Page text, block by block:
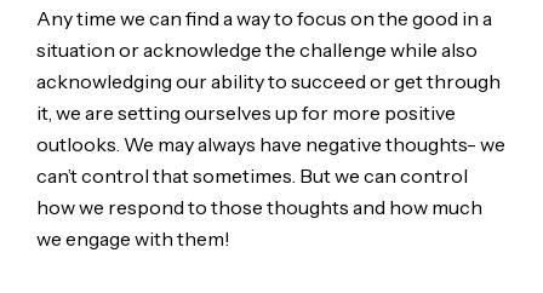
Any time we can find a way to focus on the good in a
situation or acknowledge the challenge while also
acknowledging our ability to succeed or get through
it, we are setting ourselves up for more positive
outlooks. We may always have negative thoughts- we
can’t control that sometimes. But we can control
how we respond to those thoughts and how much
we engage with them!